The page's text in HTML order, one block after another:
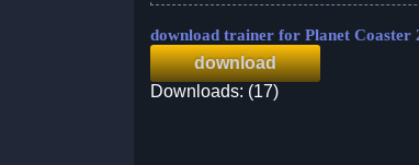
download trainer for Planet Coaster
download
Downloads: (17)